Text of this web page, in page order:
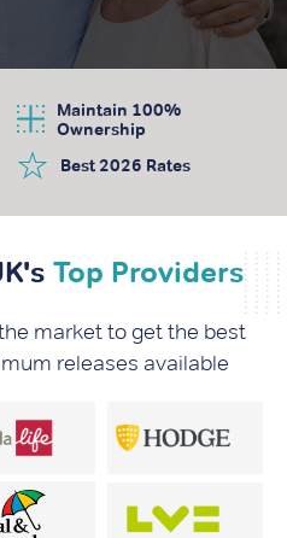
Maintain 100%
Ownership
Best 2026 Rates
Top Providers
market to get the best
releases available